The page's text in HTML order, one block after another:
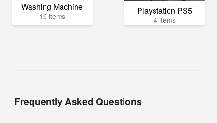
Washing Machine
19 items Playstation PS5
4 items
Frequently Asked Questions